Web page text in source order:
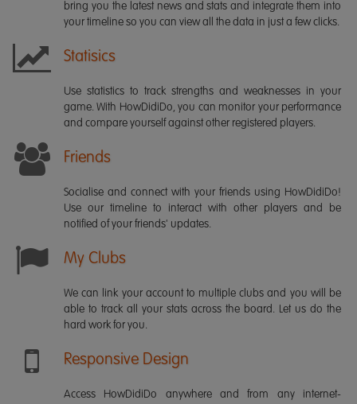
bring you the latest news and stats and integrate them into
your timeline so you can view all the data in just a few clicks.
Statisics
Use statistics to track strengths and weaknesses in your
game. With HowDidiDo, you can monitor your performance
and compare yourself against other registered players.
Friends
Socialise and connect with your friends using HowDidiDo!
Use our timeline to interact with other players and be
notified of your friends' updates.
My Clubs
We can link your account to multiple clubs and you will be
able to track all your stats across the board. Let us do the
hard work for you.
Responsive Design
Access HowDidiDo anywhere and from any internet-